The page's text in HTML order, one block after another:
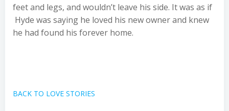
feet and legs, and wouldn’t leave his side. It was as if
Hyde was saying he loved his new owner and knew
he had found his forever home.
BACK TO LOVE STORIES